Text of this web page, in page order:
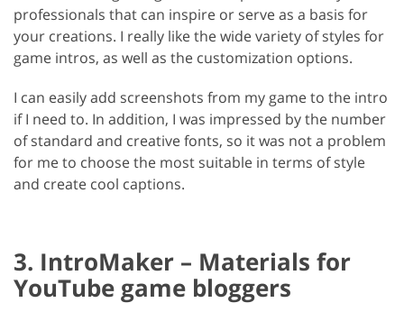
professionals that can inspire or serve as a basis for
your creations. I really like the wide variety of styles for
game intros, as well as the customization options.
I can easily add screenshots from my game to the intro
if I need to. In addition, I was impressed by the number
of standard and creative fonts, so it was not a problem
for me to choose the most suitable in terms of style
and create cool captions.
3. IntroMaker – Materials for
YouTube game bloggers